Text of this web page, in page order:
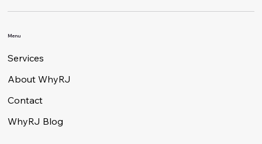
Menu
Services
About WhyRJ
Contact
WhyRJ Blog